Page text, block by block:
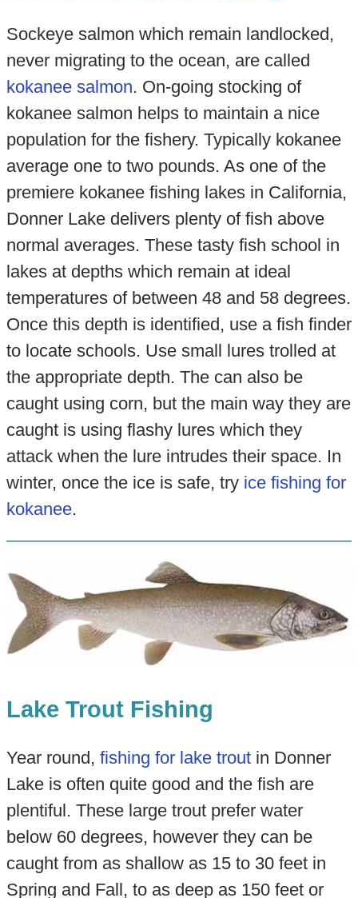
Sockeye salmon which remain landlocked,
never migrating to the ocean, are called
kokanee salmon. On-going stocking of
kokanee salmon helps to maintain a nice
population for the fishery. Typically kokanee
average one to two pounds. As one of the
premiere kokanee fishing lakes in California,
Donner Lake delivers plenty of fish above
normal averages. These tasty fish school in
lakes at depths which remain at ideal
temperatures of between 48 and 58 degrees.
Once this depth is identified, use a fish finder
to locate schools. Use small lures trolled at
the appropriate depth. The can also be
caught using corn, but the main way they are
caught is using flashy lures which they
attack when the lure intrudes their space. In
winter, once the ice is safe, try ice fishing for
kokanee.
Lake Trout Fishing
Year round, fishing for lake troutin Donner
Lake is often quite good and the fish are
plentiful. These large trout prefer water
below 60 degrees, however they can be
caught from as shallow as 15 to 30 feet in
Spring and Fall, to as deep as 150 feet or